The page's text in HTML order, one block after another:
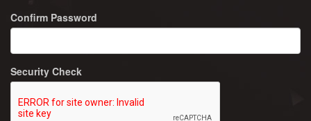
Confirm Password
Security Check